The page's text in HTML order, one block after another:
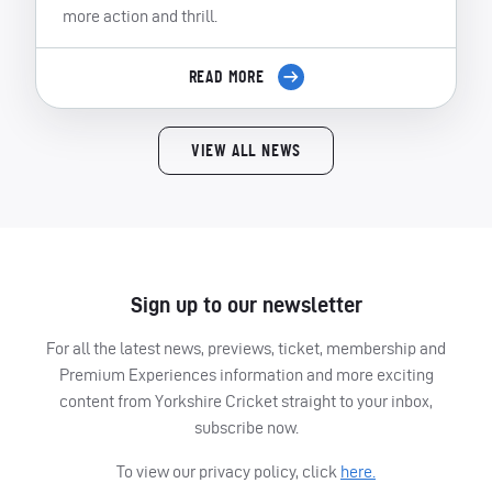
more action and thrill.
READ MORE
VIEW ALL NEWS
Sign up to our newsletter
For all the latest news, previews, ticket, membership and
Premium Experiences information and more exciting
content from Yorkshire Cricket straight to your inbox,
subscribe now.
To view our privacy policy, click here.